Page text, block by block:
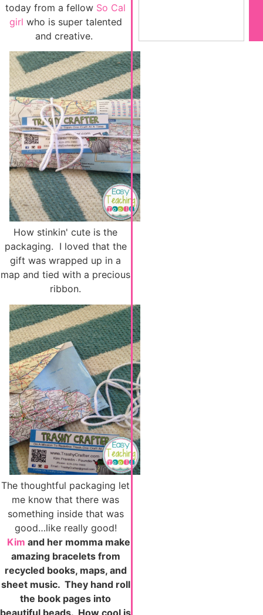
today from a fellow So Cal
girl who is super talented
and creative.
How stinkin' cute is the
packaging. I loved that the
gift was wrapped up in a
map and tied with a precious
ribbon.
The thoughtful packaging let
me know that there was
something inside that was
good…like really good!
Kim and her momma make
amazing bracelets from
recycled books, maps, and
sheet music. They hand roll
the book pages into
beautiful beads. How cool is